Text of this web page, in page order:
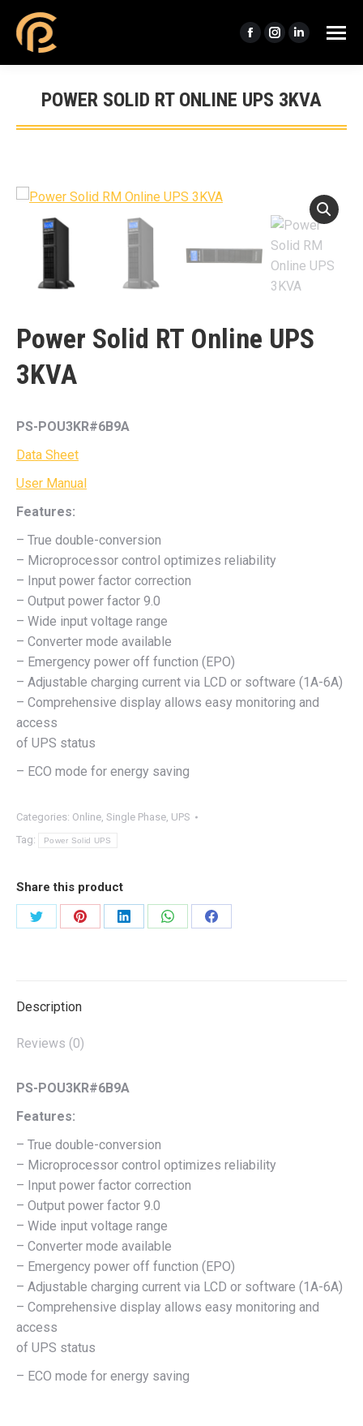
Facebook
page
in
new
Instagram
page
in
new
Linkedin
page
in
new
POWER SOLID RT ONLINE UPS 3KVA
You are here:
Power Solid RT Online UPS
3KVA
PS-POU3KR#6B9A
Data Sheet
User Manual
Features:
– True double-conversion
– Microprocessor control optimizes reliability
– Input power factor correction
– Output power factor 9.0
– Wide input voltage range
– Converter mode available
– Emergency power off function (EPO)
– Adjustable charging current via LCD or software (1A-6A)
– Comprehensive display allows easy monitoring and
access
of UPS status
– ECO mode for energy saving
Categories: Online, Single Phase, UPS
Tag:
Power Solid UPS
Share this product
Share
Share
Share
Share
Share
Description
Reviews (0)
PS-POU3KR#6B9A
Features:
– True double-conversion
– Microprocessor control optimizes reliability
– Input power factor correction
– Output power factor 9.0
– Wide input voltage range
– Converter mode available
– Emergency power off function (EPO)
– Adjustable charging current via LCD or software (1A-6A)
– Comprehensive display allows easy monitoring and
access
of UPS status
– ECO mode for energy saving